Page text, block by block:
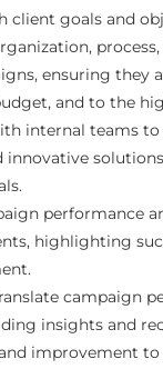
client goals and
ensuring they
and to the
internal teams
innovative
performance
highlighting
campaign
insights and
improvement to